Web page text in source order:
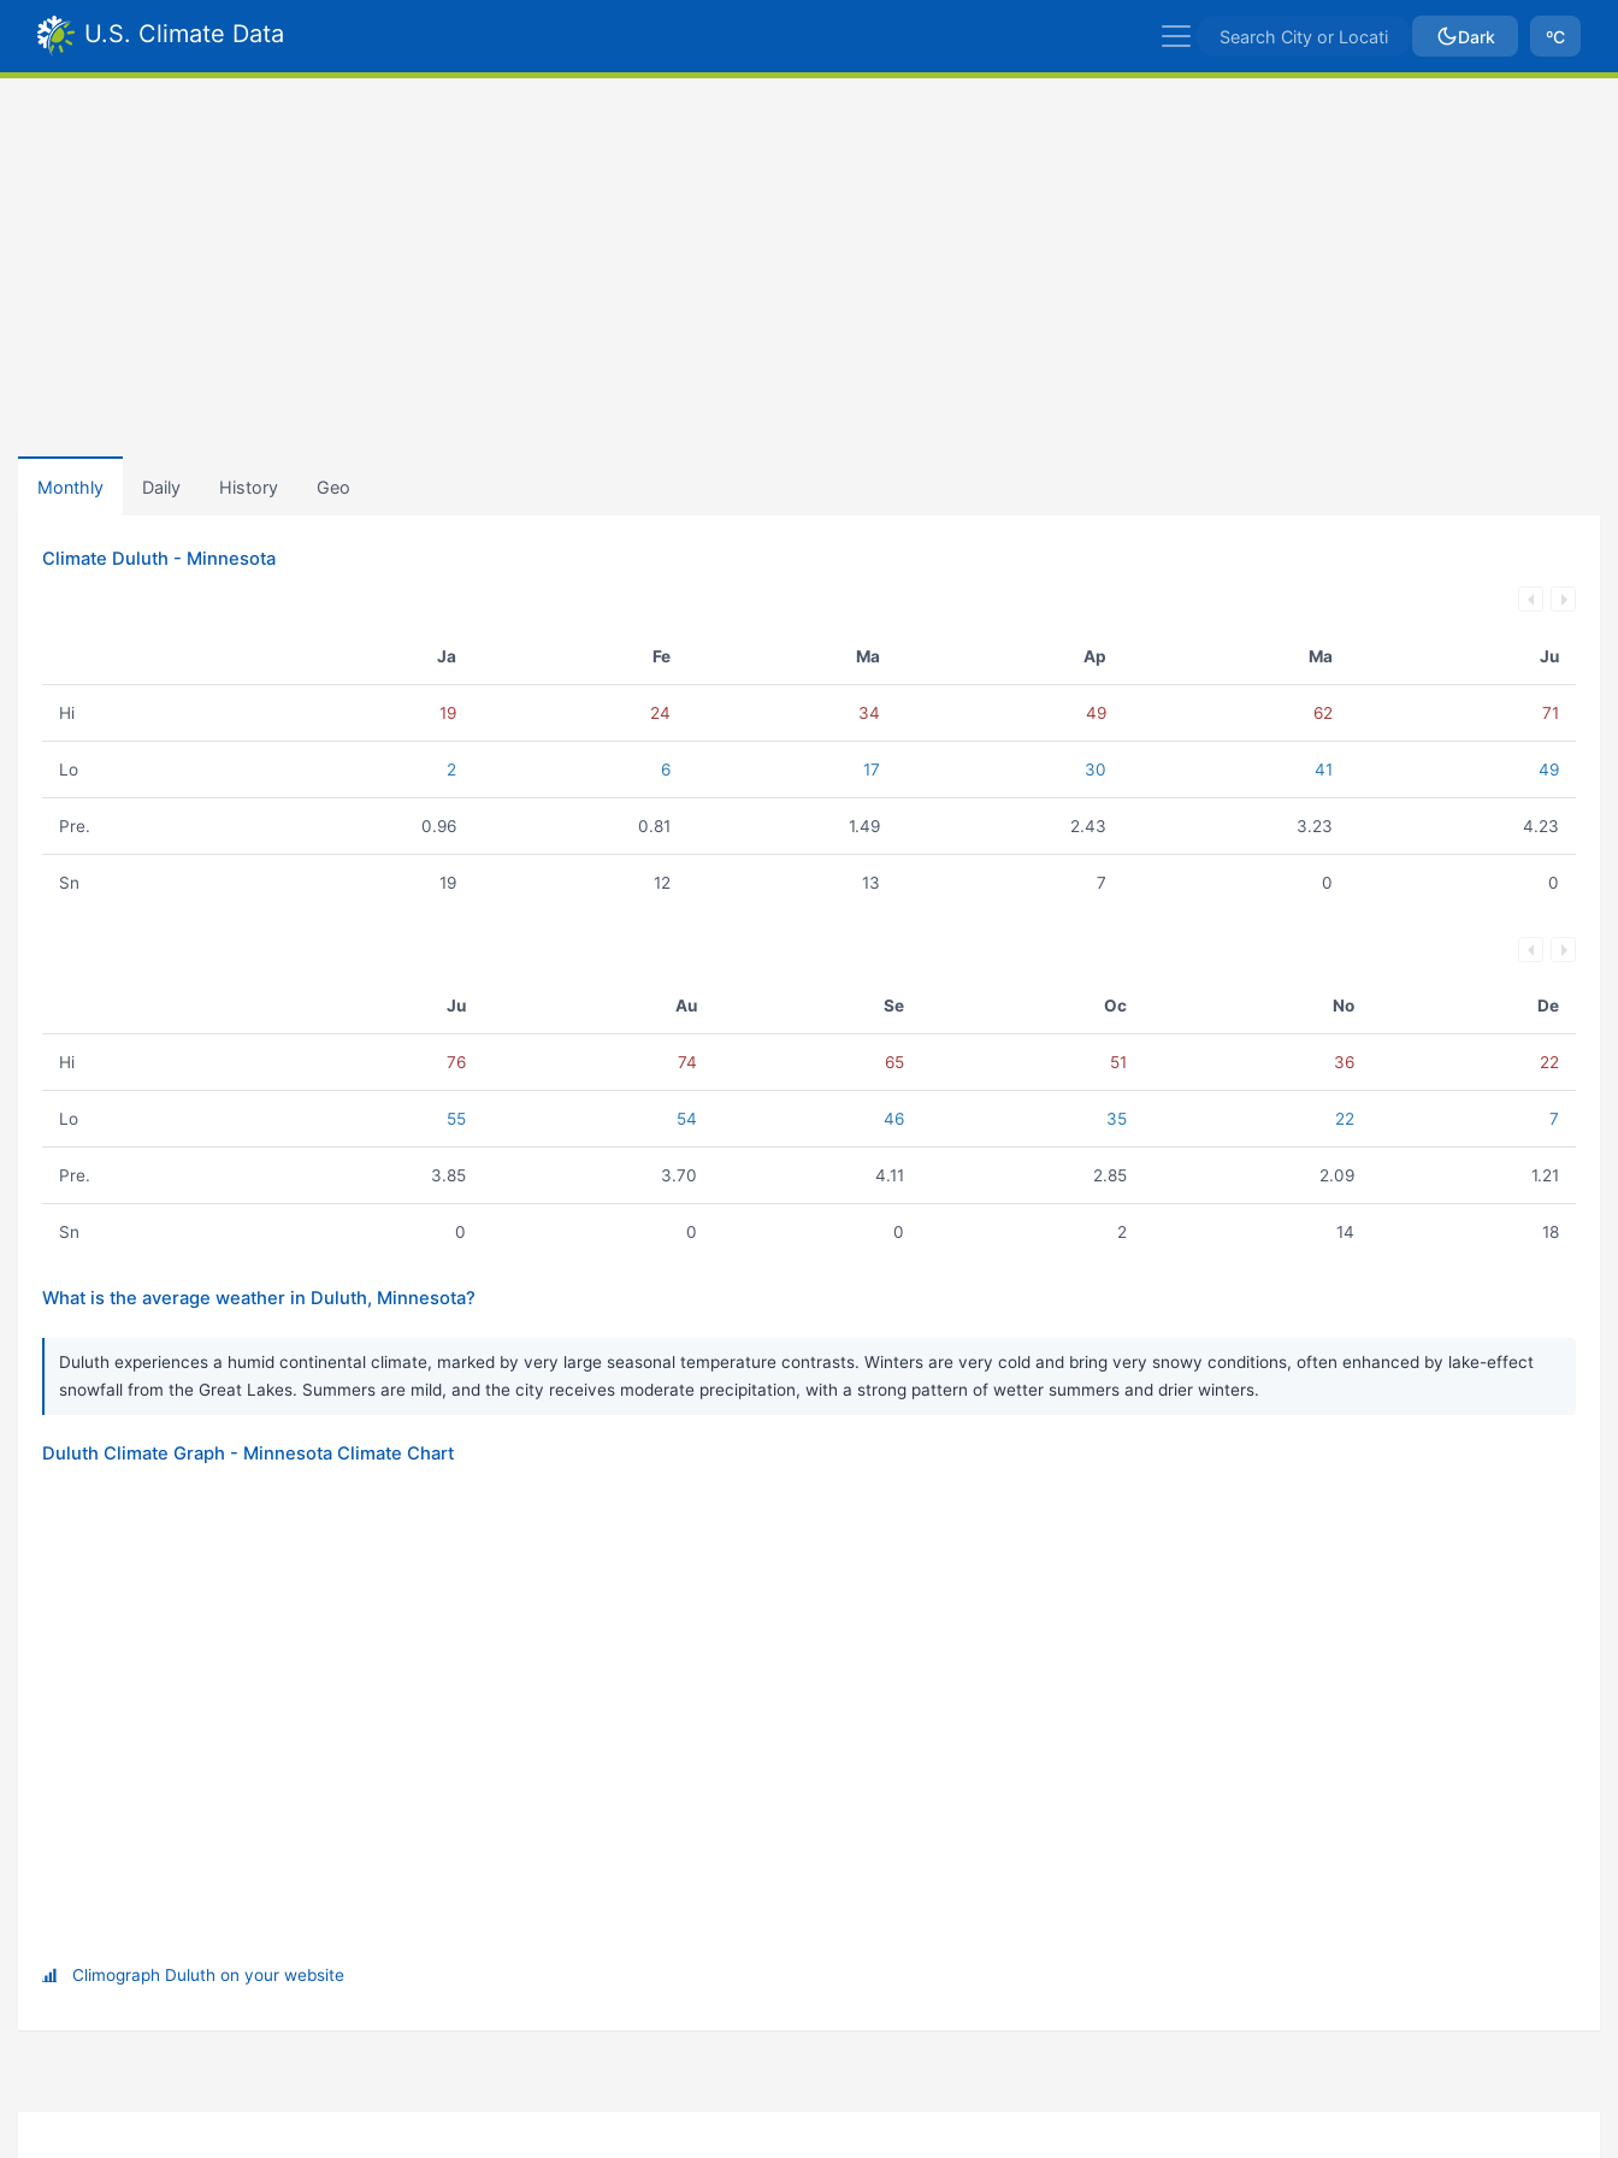
U.S. Climate Data Dark ºC
Monthly Daily History Geo
Climate Duluth - Minnesota
Ja Fe Ma Ap Ma Ju
Hi 19 24 34 49 62 71
Lo 2 6 17 30 41 49
Pre. 0.96 0.81 1.49 2.43 3.23 4.23
Sn 19 12 13 7 0 0
Ju Au Se Oc No De
Hi 76 74 65 51 36 22
Lo 55 54 46 35 22 7
Pre. 3.85 3.70 4.11 2.85 2.09 1.21
Sn 0 0 0 2 14 18
What is the average weather in Duluth, Minnesota?
Duluth experiences a humid continental climate, marked by very large seasonal temperature contrasts. Winters are very cold and bring very snowy conditions, often enhanced by lake-effect
snowfall from the Great Lakes. Summers are mild, and the city receives moderate precipitation, with a strong pattern of wetter summers and drier winters.
Duluth Climate Graph - Minnesota Climate Chart
Climograph Duluth on your website